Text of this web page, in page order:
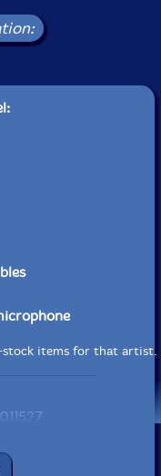
stock items for that artist.
Victo